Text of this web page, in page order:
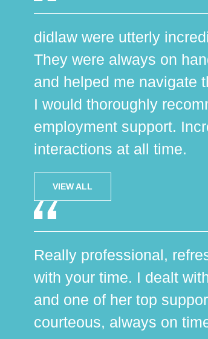
didlaw were utterly
They were always on
and helped me navigate
I would thoroughly
employment support.
interactions at all time.
VIEW ALL
Really professional,
with your time. I dealt
and one of her top
courteous, always on